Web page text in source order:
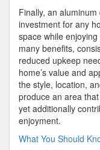
Finally, an
investment for any
space while
many benefits,
reduced upkeep
home’s value and
the style, location,
produce an area
yet additionally
enjoyment.
What You Should